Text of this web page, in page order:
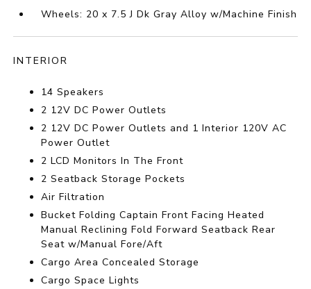
Wheels: 20 x 7.5 J Dk Gray Alloy w/Machine Finish
INTERIOR
14 Speakers
2 12V DC Power Outlets
2 12V DC Power Outlets and 1 Interior 120V AC
Power Outlet
2 LCD Monitors In The Front
2 Seatback Storage Pockets
Air Filtration
Bucket Folding Captain Front Facing Heated
Manual Reclining Fold Forward Seatback Rear
Seat w/Manual Fore/Aft
Cargo Area Concealed Storage
Cargo Space Lights